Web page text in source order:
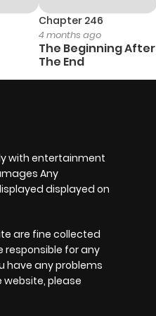
Chapter 246
4 months ago
The Beginning After
The End
with entertainment
Any
displayed on
are fine collected
responsible for any
have any problems
please